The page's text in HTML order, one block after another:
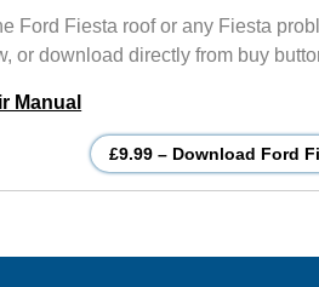
Ford Fiesta roof or any Fiesta
or download directly from buy
Manual
£9.99 – Download Ford